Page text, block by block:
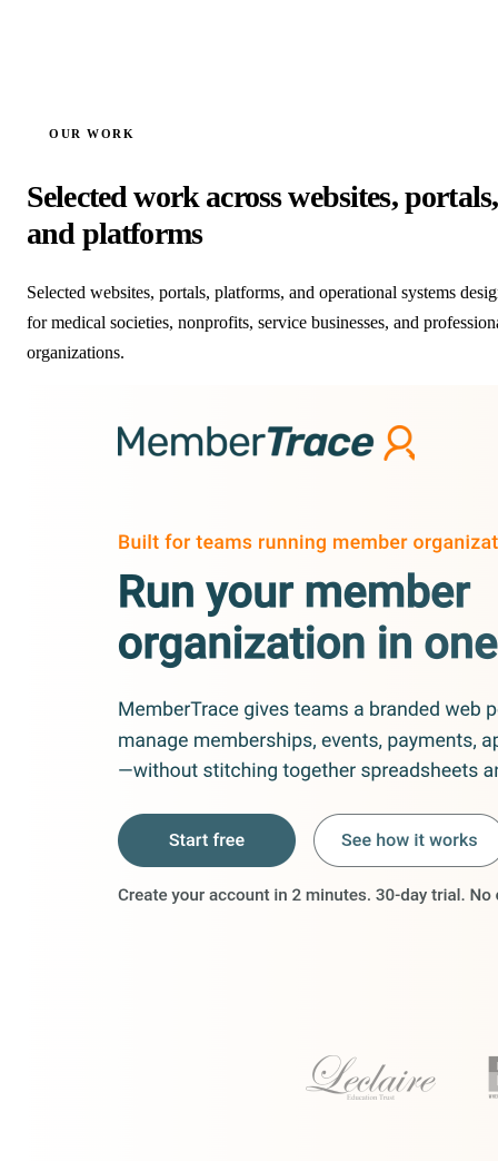
OUR WORK
Selected work across websites, portals,
and platforms
Selected websites, portals, platforms, and operational systems
for medical societies, nonprofits, service businesses, and
organizations.